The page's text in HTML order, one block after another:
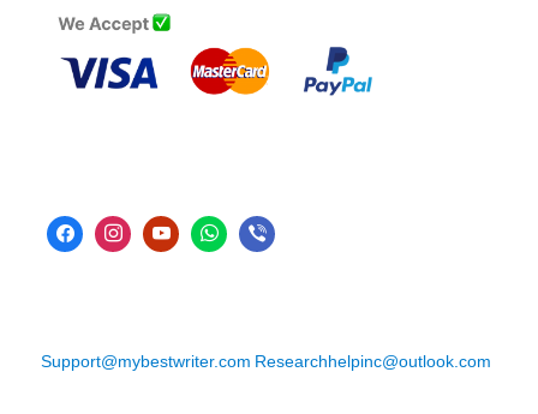
Support@mybestwriter.com Researchhelpinc@outlook.com